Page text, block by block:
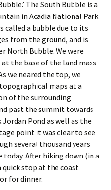
The South Bubble is a
in Acadia National Park
called a bubble due to its
from the ground, and is
North Bubble. We were
the base of the land mass
we neared the top, we
maps at a
of the surrounding
past the summit towards
Pond as well as the
point it was clear to see
several thousand years
today. After hiking down (in a
quick stop at the coast
for dinner.